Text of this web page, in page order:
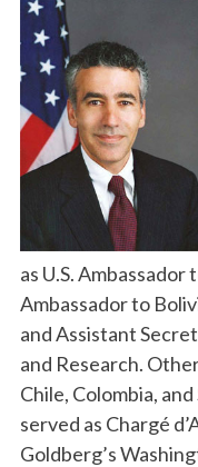
as U.S. Ambassador
Ambassador to
and Assistant
and Research.
Chile, Colombia,
served as Chargé
Goldberg’s